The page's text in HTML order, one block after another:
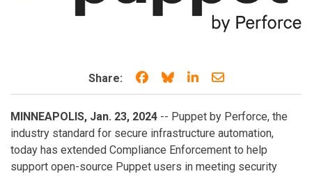
Share: Share on Facebook
Share on Bluesky
Share on LinkedIn
Share through
MINNEAPOLIS, Jan. 23, 2024 -- Puppet by Perforce, the
industry standard for secure infrastructure automation,
today has extended Compliance Enforcement to help
support open-source Puppet users in meeting security